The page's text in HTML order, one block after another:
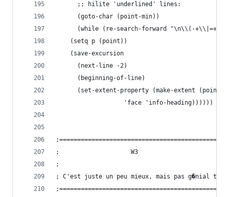
      ;; hilite 'underlined' lines:
      (goto-char (point-min))
(while (re-search-forward "\n\\(-
	(setq p (point))
	(save-excursion
	  (next-line -2)
	  (beginning-of-line)
(set-extent-property (make-extent (point)
			       'face 'info-heading))))))
;				     W3
;
; C'est juste un peu mieux, mais pas g�nial